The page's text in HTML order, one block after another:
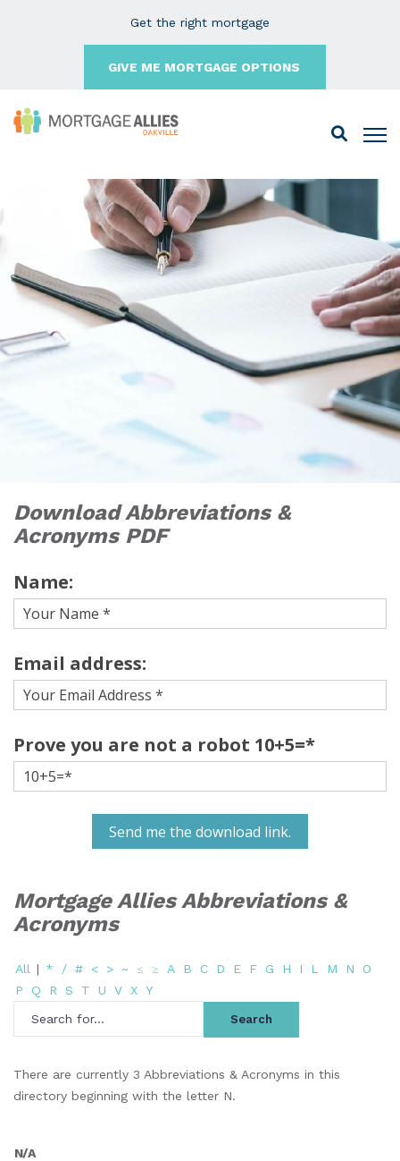
Get the right mortgage
GIVE ME MORTGAGE OPTIONS
Download Abbreviations &
Acronyms PDF
Name:
Email address:
Prove you are not a robot 10+5=*
Send me the download link.
Mortgage Allies Abbreviations &
Acronyms
All | * / # < > ~ ≤ ≥ A B C D E F G H I L M N
O
P
Q R S T U V X Y
There are currently 3 Abbreviations & Acronyms in this
directory beginning with the letter N.
N/A